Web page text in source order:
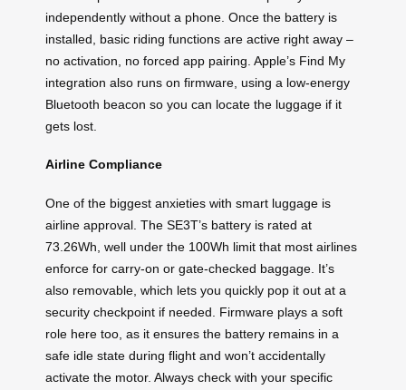
independently without a phone. Once the battery is
installed, basic riding functions are active right away –
no activation, no forced app pairing. Apple’s Find My
integration also runs on firmware, using a low-energy
Bluetooth beacon so you can locate the luggage if it
gets lost.
Airline Compliance
One of the biggest anxieties with smart luggage is
airline approval. The SE3T’s battery is rated at
73.26Wh, well under the 100Wh limit that most airlines
enforce for carry-on or gate-checked baggage. It’s
also removable, which lets you quickly pop it out at a
security checkpoint if needed. Firmware plays a soft
role here too, as it ensures the battery remains in a
safe idle state during flight and won’t accidentally
activate the motor. Always check with your specific